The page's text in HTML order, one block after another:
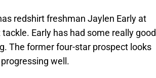
redshirt freshman Jaylen Early at
Early has had some really good
The former four-star prospect looks
well.